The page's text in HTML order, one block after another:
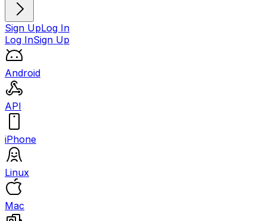
Sign UpLog In
Log InSign Up
Android
API
iPhone
Linux
Mac